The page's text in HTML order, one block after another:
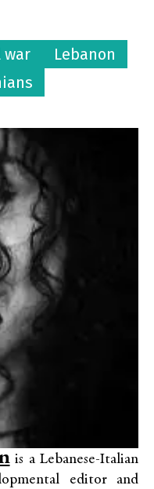
war
Lebanon
is a Lebanese-Italian
editor and